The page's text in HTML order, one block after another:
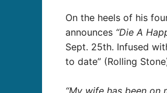
On the heels of his
announces “Die A
Sept. 25th. Infused
to date” (Rolling